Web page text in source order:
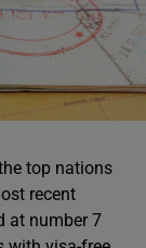
top nations
recent
at number 7